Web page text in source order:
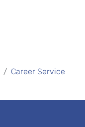
Career Service